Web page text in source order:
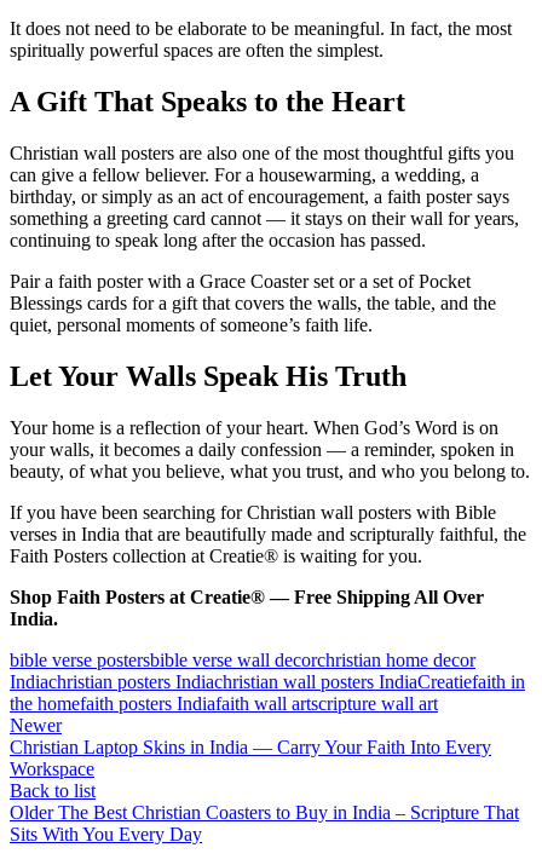
It does not need to be elaborate to be meaningful. In fact, the most
spiritually powerful spaces are often the simplest.
A Gift That Speaks to the Heart
Christian wall posters are also one of the most thoughtful gifts you
can give a fellow believer. For a housewarming, a wedding, a
birthday, or simply as an act of encouragement, a faith poster says
something a greeting card cannot — it stays on their wall for years,
continuing to speak long after the occasion has passed.
Pair a faith poster with a Grace Coaster set or a set of Pocket
Blessings cards for a gift that covers the walls, the table, and the
quiet, personal moments of someone’s faith life.
Let Your Walls Speak His Truth
Your home is a reflection of your heart. When God’s Word is on
your walls, it becomes a daily confession — a reminder, spoken in
beauty, of what you believe, what you trust, and who you belong to.
If you have been searching for Christian wall posters with Bible
verses in India that are beautifully made and scripturally faithful, the
Faith Posters collection at Creatie® is waiting for you.
Shop Faith Posters at Creatie® — Free Shipping All Over
India.
bible verse postersbible verse wall decorchristian home decor
Indiachristian posters Indiachristian wall posters IndiaCreatiefaith in
the homefaith posters Indiafaith wall artscripture wall art
Newer
Christian Laptop Skins in India — Carry Your Faith Into Every
Workspace
Back to list
Older The Best Christian Coasters to Buy in India – Scripture That
Sits With You Every Day